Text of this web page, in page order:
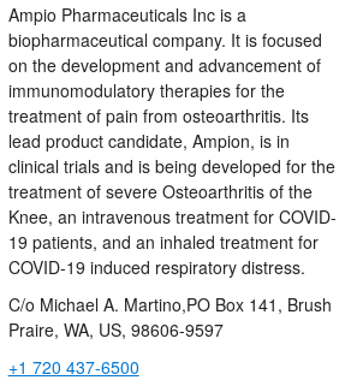
Ampio Pharmaceuticals Inc is a
biopharmaceutical company. It is focused
on the development and advancement of
immunomodulatory therapies for the
treatment of pain from osteoarthritis. Its
lead product candidate, Ampion, is in
clinical trials and is being developed for the
treatment of severe Osteoarthritis of the
Knee, an intravenous treatment for COVID-
19 patients, and an inhaled treatment for
COVID-19 induced respiratory distress.
C/o Michael A. Martino,PO Box 141, Brush
Praire, WA, US, 98606-9597
+1 720 437-6500